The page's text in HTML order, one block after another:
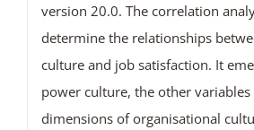
version 20.0. The correlation
determine the relationships
culture and job satisfaction. It
power culture, the other
dimensions of organisational